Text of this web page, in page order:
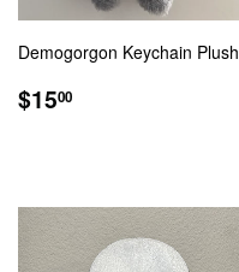
Demogorgon Keychain Plush
REGULAR
PRICE
$1500